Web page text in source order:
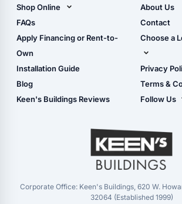
Carport Installation
Manual
Shop Online
Shop Sheds
Shop Carports
Shop Garages
- View Cart
- Checkout
- Refunds & Returns
FAQs
Apply Financing or Rent-to-
Own
Installation Guide
Blog
Keen's Buildings Reviews
About Us
Contact
Choose a
Live Oak,
Live Oak,
Center)
Perry, FL
Waycross,
Privacy
Terms &
Follow Us
YouTube
Corporate Office: Keen's Buildings, 620 W.
32064 (Established 1999)